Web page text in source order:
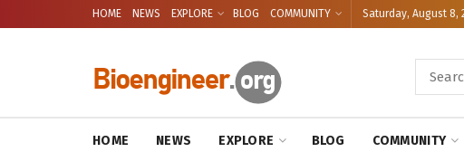
HOME NEWS EXPLORE BLOG COMMUNITY Saturday, August 8,
HOME NEWS EXPLORE BLOG COMMUNITY